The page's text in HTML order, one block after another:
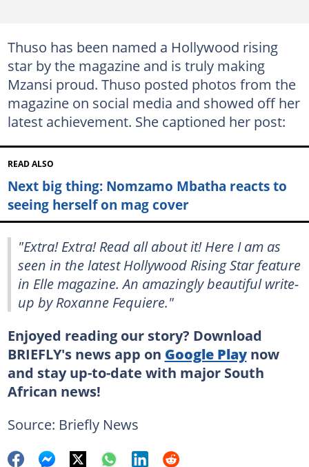
Thuso has been named a Hollywood rising
star by the magazine and is truly making
Mzansi proud. Thuso posted photos from the
magazine on social media and showed off her
latest achievement. She captioned her post:
READ ALSO
Next big thing: Nomzamo Mbatha reacts to
seeing herself on mag cover
"Extra! Extra! Read all about it! Here I am as
seen in the latest Hollywood Rising Star feature
in Elle magazine. An amazingly beautiful write-
up by Roxanne Fequiere."
Enjoyed reading our story? Download
BRIEFLY's news app on Google Playnow
and stay up-to-date with major South
African news!
Source: Briefly News